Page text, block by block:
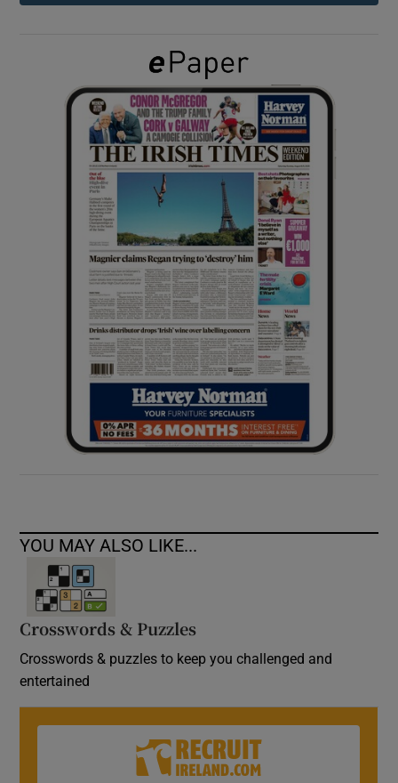
Show Gaeilge sub sections
Show History sub sections
Show Sponsored sub sections
YOU MAY ALSO LIKE...
Crosswords & Puzzles
Crosswords & puzzles to keep you challenged and
entertained